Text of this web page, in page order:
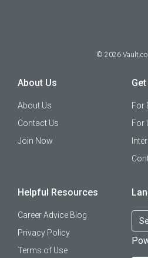
© 2026
About Us
About Us
Contact Us
Join Now
For
For
Helpful Resources
Career Advice Blog
Privacy Policy
Terms of Use